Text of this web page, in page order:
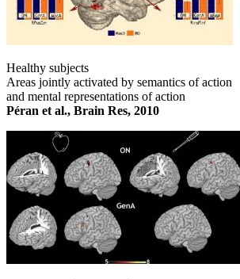
Healthy subjects
Areas jointly activated by semantics of action
and mental representations of action
Péran et al., Brain Res, 2010